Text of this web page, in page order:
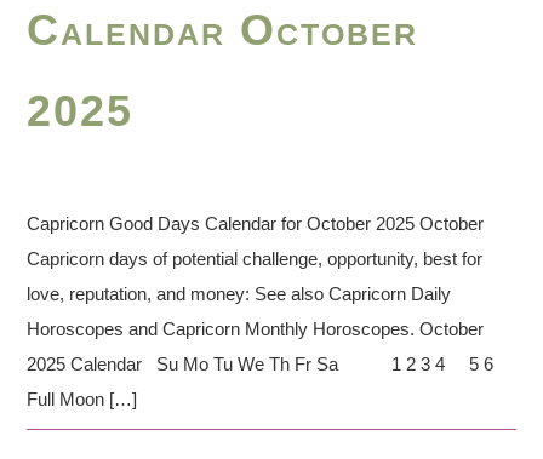
Calendar October
2025
Capricorn Good Days Calendar for October 2025 October
Capricorn days of potential challenge, opportunity, best for
love, reputation, and money: See also Capricorn Daily
Horoscopes and Capricorn Monthly Horoscopes. October
2025 Calendar Su Mo Tu We Th Fr Sa 1 2 3 4 5 6
Full Moon […]